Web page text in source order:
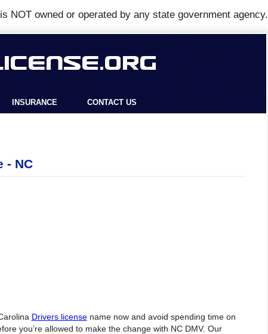
NOTowned or operated by any state government agency.
INSURANCE CONTACT US
- NC
Drivers licensename now and avoid spending time on
you’re allowed to make the change with NC DMV. Our